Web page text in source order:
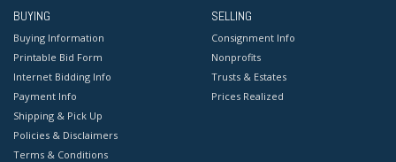
BUYING
Buying Information
Printable Bid Form
Internet Bidding Info
Payment Info
Shipping & Pick Up
Policies & Disclaimers
Terms & Conditions
SELLING
Consignment Info
Nonprofits
Trusts & Estates
Prices Realized